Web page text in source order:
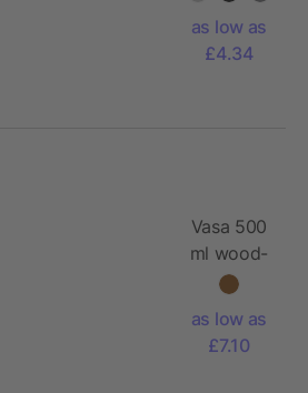
bottle
as low as
£4.34
Vasa 500
ml wood-
look
vacuum
insulated
as low as
£7.10